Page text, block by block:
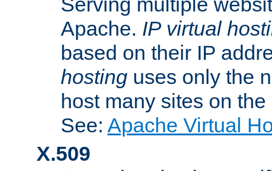
Apache. IP virtual
based on their IP
hosting uses only the
host many sites on
See: Apache Virtual
X.509